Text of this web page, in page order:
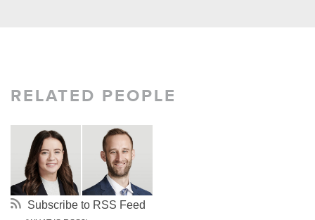
RELATED PEOPLE
Subscribe to RSS Feed